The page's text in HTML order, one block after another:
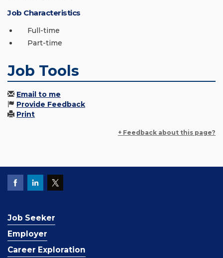
Job Characteristics
Full-time
Part-time
Job Tools
Email to me
Provide Feedback
Print
+ Feedback about this page?
Job Seeker
Employer
Career Exploration